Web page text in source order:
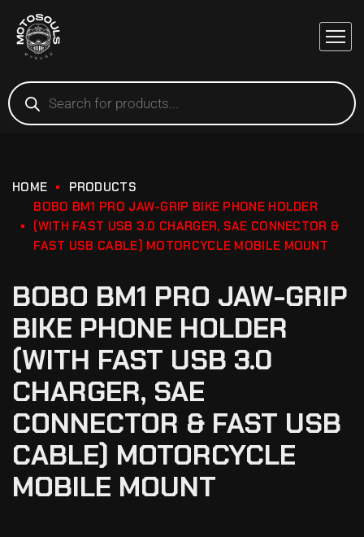
HOME
PRODUCTS
BOBO BM1 PRO JAW-GRIP BIKE PHONE HOLDER
(WITH FAST USB 3.0 CHARGER, SAE CONNECTOR &
FAST USB CABLE) MOTORCYCLE MOBILE MOUNT
BOBO BM1 PRO JAW-GRIP
BIKE PHONE HOLDER
(WITH FAST USB 3.0
CHARGER, SAE
CONNECTOR & FAST USB
CABLE) MOTORCYCLE
MOBILE MOUNT